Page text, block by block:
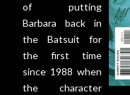
of putting
Barbara back in
the Batsuit for
the first time
since 1988 when
the character